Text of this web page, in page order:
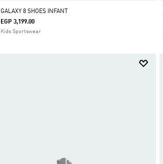
GALAXY 8 SHOES INFANT
EGP 3,199.00
Kids Sportswear